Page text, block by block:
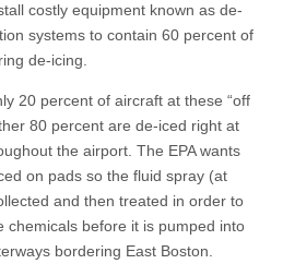
costly equipment known as de-
systems to contain 60 percent of
de-icing.
20 percent of aircraft at these “off
80 percent are de-iced right at
the airport. The EPA wants
on pads so the fluid spray (at
and then treated in order to
chemicals before it is pumped into
bordering East Boston.